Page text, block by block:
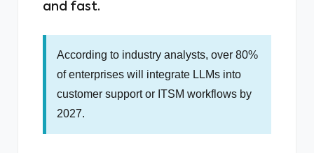
and fast.
According to industry analysts, over 80%
of enterprises will integrate LLMs into
customer support or ITSM workflows by
2027.